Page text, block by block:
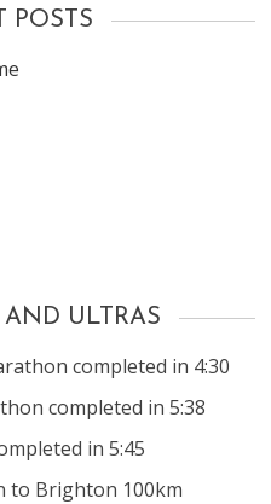
POSTS
ULTRAS
completed in 4:30
completed in 5:38
in 5:45
to Brighton 100km